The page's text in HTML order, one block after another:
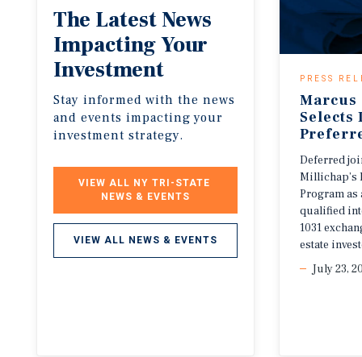
The Latest News
ImpactingYour
Investment
Stay informed with the news
and events impacting your
investment strategy.
VIEW ALL NY TRI-STATE
NEWS & EVENTS
VIEW ALL NEWS & EVENTS
PRESS
Selects
Deferred
Millichap’s
Program as
qualified
1031
estate
July 23,